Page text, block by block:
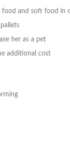
food and soft food in
her as a pet
additional cost